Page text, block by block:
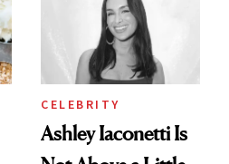
CELEBRITY
Ashley Iaconetti Is